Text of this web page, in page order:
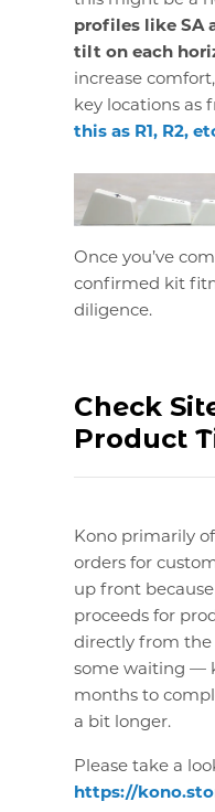
profiles like SA
tilt on each
increase
key locations as
this as R1, R2,
Once you’ve
confirmed kit
diligence.
Check
Product
Kono primarily
orders for
up front
proceeds for
directly from
some waiting —
months to
a bit longer.
Please take a
https://